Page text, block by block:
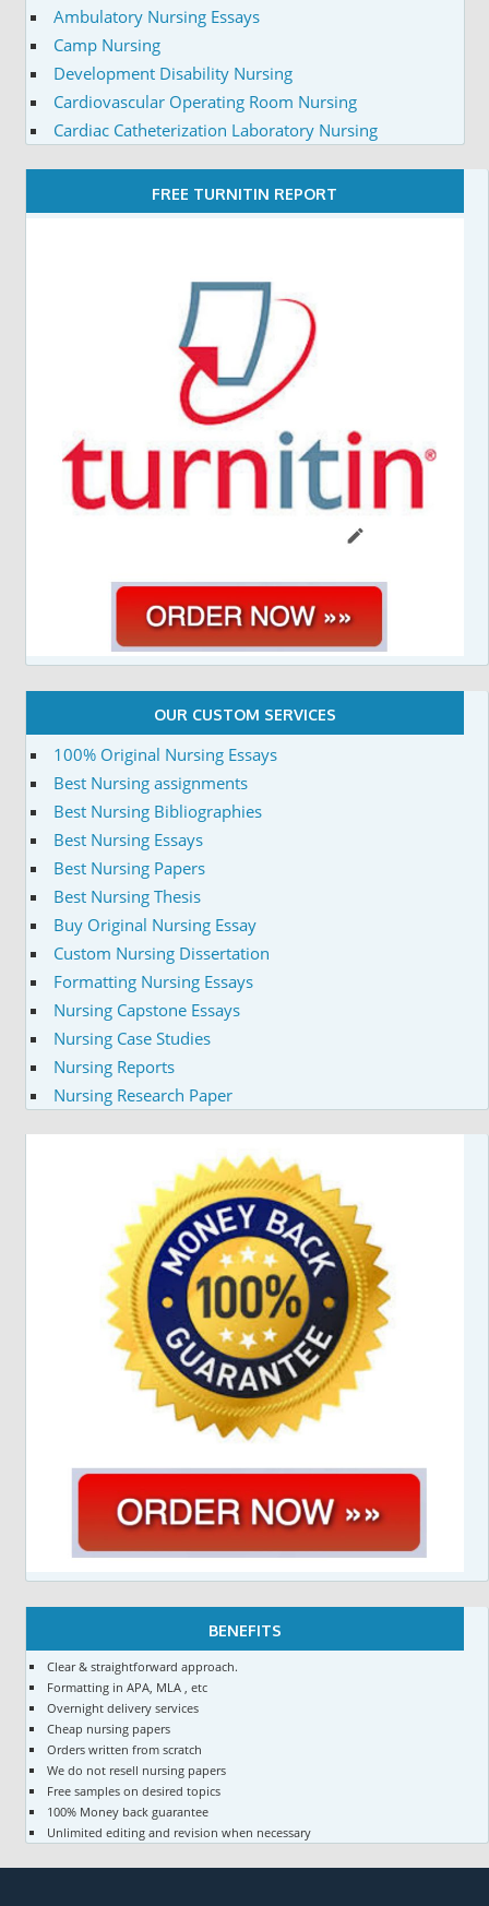
Ambulatory Nursing Essays
Camp Nursing
Development Disability Nursing
Cardiovascular Operating Room Nursing
Cardiac Catheterization Laboratory Nursing
FREE TURNITIN REPORT
OUR CUSTOM SERVICES
100% Original Nursing Essays
Best Nursing assignments
Best Nursing Bibliographies
Best Nursing Essays
Best Nursing Papers
Best Nursing Thesis
Buy Original Nursing Essay
Custom Nursing Dissertation
Formatting Nursing Essays
Nursing Capstone Essays
Nursing Case Studies
Nursing Reports
Nursing Research Paper
BENEFITS
Clear & straightforward approach.
Formatting in APA, MLA , etc
Overnight delivery services
Cheap nursing papers
Orders written from scratch
We do not resell nursing papers
Free samples on desired topics
100% Money back guarantee
Unlimited editing and revision when necessary